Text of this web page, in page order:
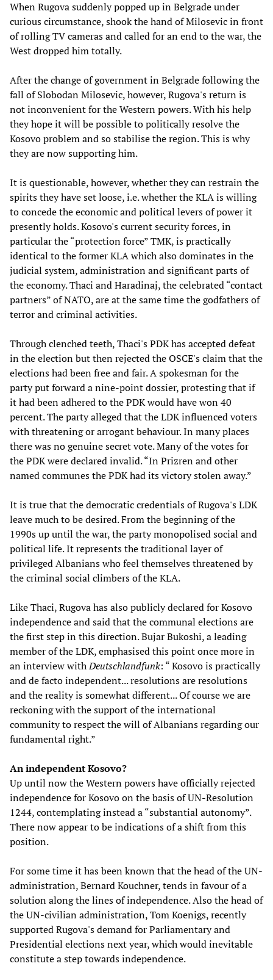
When Rugova suddenly popped up in Belgrade under
curious circumstance, shook the hand of Milosevic in front
of rolling TV cameras and called for an end to the war, the
West dropped him totally.
After the change of government in Belgrade following the
fall of Slobodan Milosevic, however, Rugova's return is
not inconvenient for the Western powers. With his help
they hope it will be possible to politically resolve the
Kosovo problem and so stabilise the region. This is why
they are now supporting him.
It is questionable, however, whether they can restrain the
spirits they have set loose, i.e. whether the KLA is willing
to concede the economic and political levers of power it
presently holds. Kosovo's current security forces, in
particular the “protection force” TMK, is practically
identical to the former KLA which also dominates in the
judicial system, administration and significant parts of
the economy. Thaci and Haradinaj, the celebrated “contact
partners” of NATO, are at the same time the godfathers of
terror and criminal activities.
Through clenched teeth, Thaci's PDK has accepted defeat
in the election but then rejected the OSCE's claim that the
elections had been free and fair. A spokesman for the
party put forward a nine-point dossier, protesting that if
it had been adhered to the PDK would have won 40
percent. The party alleged that the LDK influenced voters
with threatening or arrogant behaviour. In many places
there was no genuine secret vote. Many of the votes for
the PDK were declared invalid. “In Prizren and other
named communes the PDK had its victory stolen away.”
It is true that the democratic credentials of Rugova's LDK
leave much to be desired. From the beginning of the
1990s up until the war, the party monopolised social and
political life. It represents the traditional layer of
privileged Albanians who feel themselves threatened by
the criminal social climbers of the KLA.
Like Thaci, Rugova has also publicly declared for Kosovo
independence and said that the communal elections are
the first step in this direction. Bujar Bukoshi, a leading
member of the LDK, emphasised this point once more in
an interview withDeutschlandfunk: “ Kosovo is practically
and de facto independent... resolutions are resolutions
and the reality is somewhat different... Of course we are
reckoning with the support of the international
community to respect the will of Albanians regarding our
fundamental right.”
An independent Kosovo?
Up until now the Western powers have officially rejected
independence for Kosovo on the basis of UN-Resolution
1244, contemplating instead a “substantial autonomy”.
There now appear to be indications of a shift from this
position.
For some time it has been known that the head of the UN-
administration, Bernard Kouchner, tends in favour of a
solution along the lines of independence. Also the head of
the UN-civilian administration, Tom Koenigs, recently
supported Rugova's demand for Parliamentary and
Presidential elections next year, which would inevitable
constitute a step towards independence.